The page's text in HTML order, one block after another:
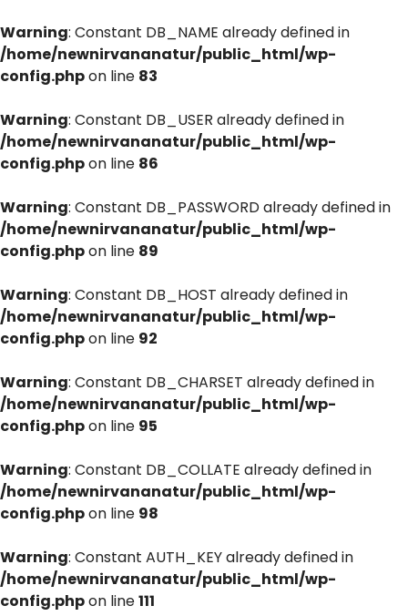
Warning: Constant DB_NAME already defined in
/home/newnirvananatur/public_html/wp-
config.phpon line 83
Warning: Constant DB_USER already defined in
/home/newnirvananatur/public_html/wp-
config.phpon line 86
Warning: Constant DB_PASSWORD already defined in
/home/newnirvananatur/public_html/wp-
config.phpon line 89
Warning: Constant DB_HOST already defined in
/home/newnirvananatur/public_html/wp-
config.phpon line 92
Warning: Constant DB_CHARSET already defined in
/home/newnirvananatur/public_html/wp-
config.phpon line 95
Warning: Constant DB_COLLATE already defined in
/home/newnirvananatur/public_html/wp-
config.phpon line 98
Warning: Constant AUTH_KEY already defined in
/home/newnirvananatur/public_html/wp-
config.phpon line111